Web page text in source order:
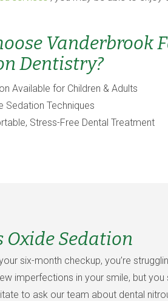
Vanderbrook
Dentistry?
Available for Children & Adults
Sedation Techniques
Stress-Free Dental Treatment
Sedation
six-month checkup, you’re
imperfections in your smile, but you
to ask our team about dental